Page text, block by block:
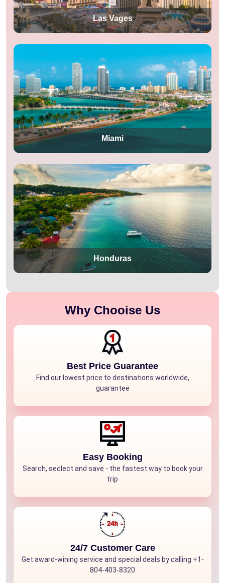
Las Vages
Miami
Honduras
Why Chooise Us
Best Price Guarantee
Find our lowest price to destinations worldwide,
guarantee
Easy Booking
Search, seclect and save - the fastest way to book your
trip
24/7 Customer Care
Get award-wining service and special deals by calling +1-
804-403-8320